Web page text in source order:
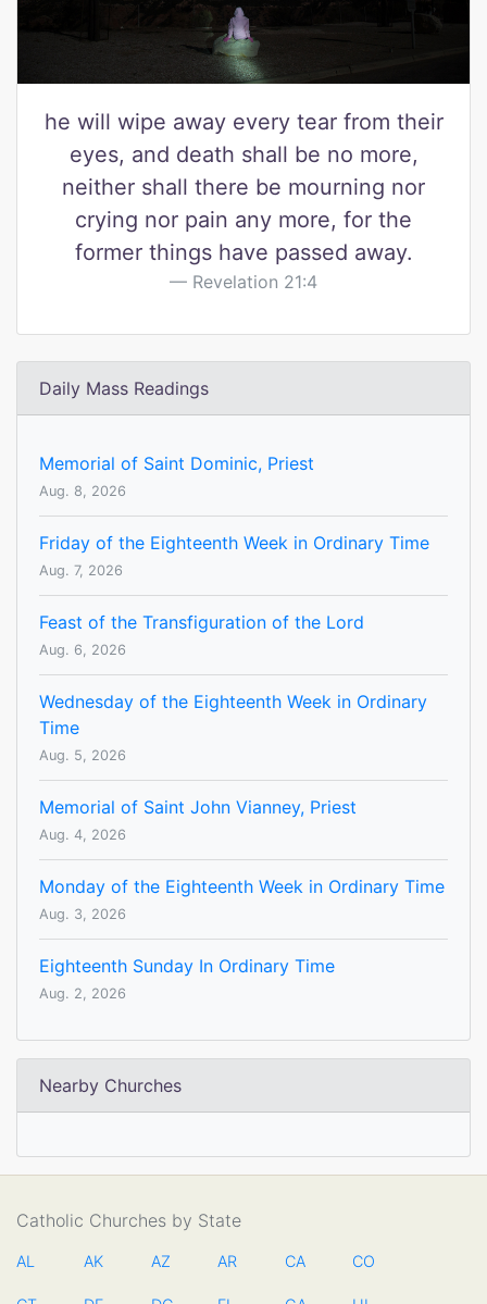
he will wipe away every tear from their
eyes, and death shall be no more,
neither shall there be mourning nor
crying nor pain any more, for the
former things have passed away.
Revelation 21:4
Daily Mass Readings
Memorial of Saint Dominic, Priest
Aug. 8, 2026
Friday of the Eighteenth Week in Ordinary Time
Aug. 7, 2026
Feast of the Transfiguration of the Lord
Aug. 6, 2026
Wednesday of the Eighteenth Week in Ordinary
Time
Aug. 5, 2026
Memorial of Saint John Vianney, Priest
Aug. 4, 2026
Monday of the Eighteenth Week in Ordinary Time
Aug. 3, 2026
Eighteenth Sunday In Ordinary Time
Aug. 2, 2026
Nearby Churches
Catholic Churches by State
AL AK AZ AR CA CO